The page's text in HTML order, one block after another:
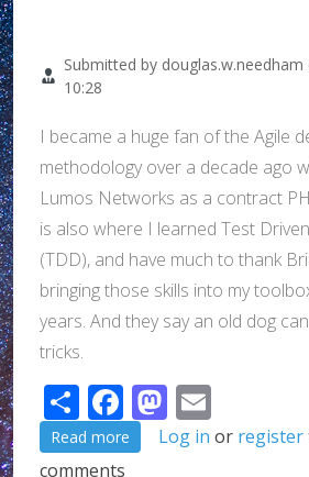
Submitted by douglas.w.needham
10:28
I became a huge fan of the Agile
methodology over a decade ago
Lumos Networks as a contract
is also where I learned Test
(TDD), and have much to thank
bringing those skills into my
years. And they say an old dog
tricks.
ShareFacebook
Mastodon
Read more about An intro for why I
Log in or register
comments